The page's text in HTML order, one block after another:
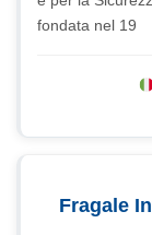
fondata nel 19
Fragale